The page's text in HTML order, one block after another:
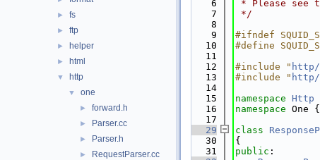
► fs
► ftp
► helper
► html
▼ http
▼ one
► forward.h
► Parser.cc
► Parser.h
► RequestParser.cc
    6
* Please see
    7
*/
    8
    9
#ifndef
   10
#define
   11
   12
#include " http/
   13
#include " http/
   14
   15
namespace Http
   16
namespace One {
   17
   29
class
   30
{
   31
public :